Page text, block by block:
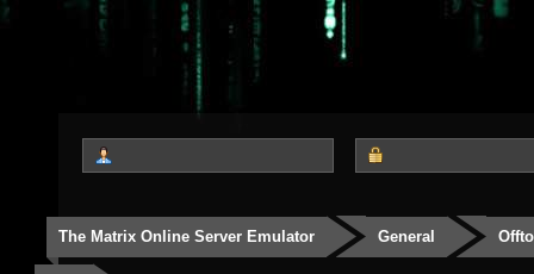
The Matrix Online Server Emulator General